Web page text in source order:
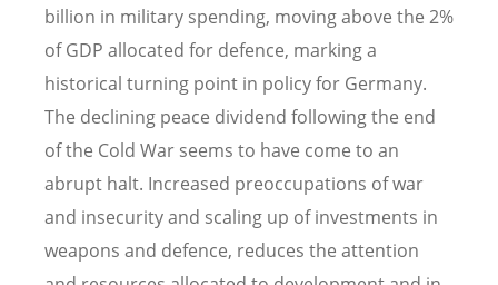
billion in military spending, moving above the 2%
of GDP allocated for defence, marking a
historical turning point in policy for Germany.
The declining peace dividend following the end
of the Cold War seems to have come to an
abrupt halt. Increased preoccupations of war
and insecurity and scaling up of investments in
weapons and defence, reduces the attention